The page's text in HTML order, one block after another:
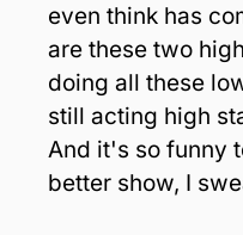
even think has
are these two
doing all these
still acting high
And it's so funny
better show, I